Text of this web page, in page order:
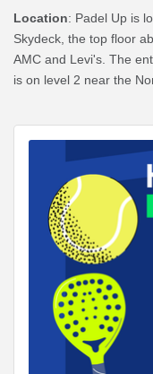
Location: Padel Up is
Skydeck, the top floor
AMC and Levi's. The
is on level 2 near the